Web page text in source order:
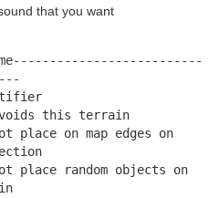
that you want
this terrain